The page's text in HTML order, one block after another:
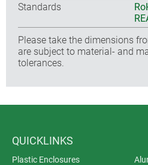
Standards
Please take the dimensions
are subject to material- and
tolerances.
QUICKLINKS
Plastic Enclosures